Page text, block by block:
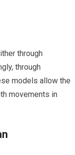
through
through
models allow the
movements in